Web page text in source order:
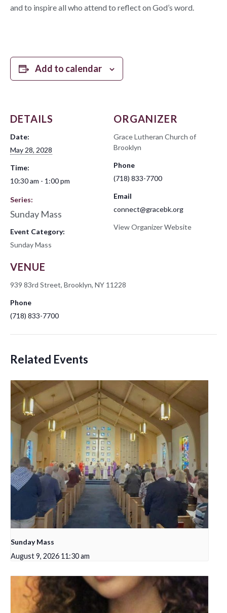
and to inspire all who attend to reflect on God’s word.
Add to calendar
DETAILS
Date:
May 28, 2028
Time:
10:30 am - 1:00 pm
Series:
Sunday Mass
Event Category:
Sunday Mass
VENUE
939 83rd Street, Brooklyn, NY 11228
Phone
(718) 833-7700
ORGANIZER
Grace Lutheran Church of
Brooklyn
Phone
(718) 833-7700
Email
connect@gracebk.org
View Organizer Website
Related Events
Sunday Mass
August 9, 2026 11:30 am